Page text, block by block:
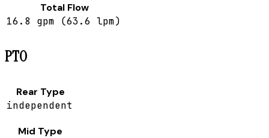
Total Flow
16.8 gpm (63.6 lpm)
PTO
Rear Type
independent
Mid Type